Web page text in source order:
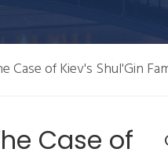
Case of Kiev's Shul'Gin
Case of